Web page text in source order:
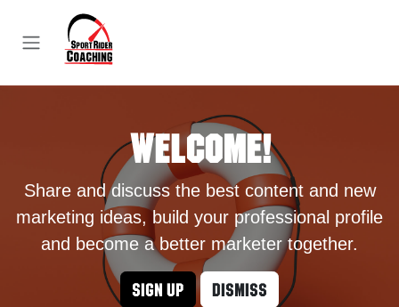
Skip to Content
Welcome!
Share and discuss the best content and new
marketing ideas, build your professional profile
and become a better marketer together.
Sign up Dismiss